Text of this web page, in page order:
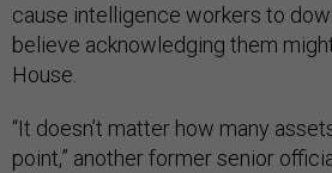
cause intelligence workers to
believe acknowledging them
House.
“It doesn’t matter how many
point,” another former senior